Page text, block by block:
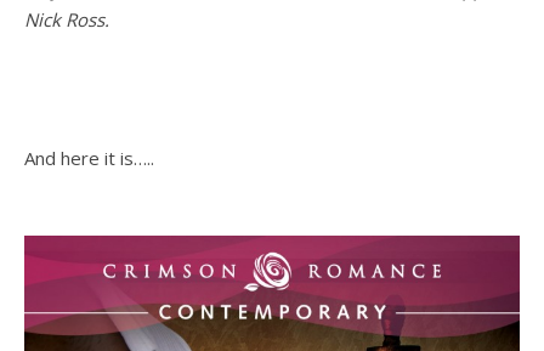
Nick Ross.
And here it is…..